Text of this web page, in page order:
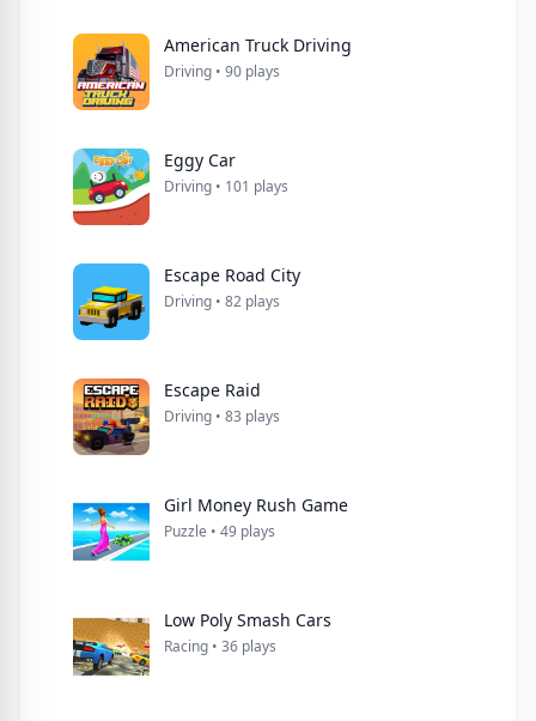
American Truck Driving
Driving • 90 plays
Eggy Car
Driving • 101 plays
Escape Road City
Driving • 82 plays
Escape Raid
Driving • 83 plays
Girl Money Rush Game
Puzzle • 49 plays
Low Poly Smash Cars
Racing • 36 plays